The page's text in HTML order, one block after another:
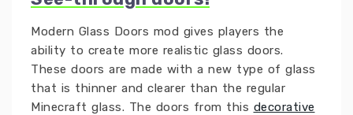
Modern Glass Doors mod gives players the
ability to create more realistic glass doors.
These doors are made with a new type of glass
that is thinner and clearer than the regular
Minecraft glass. The doors from this decorative